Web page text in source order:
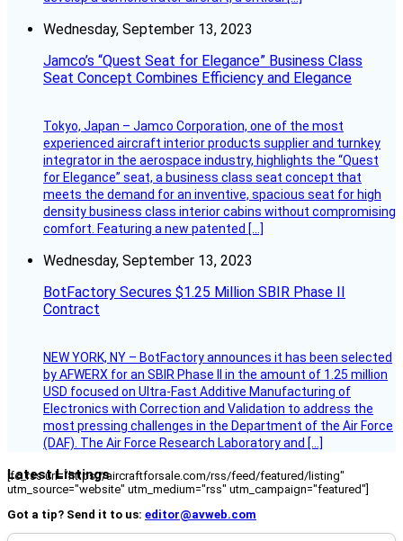
Wednesday, September 13, 2023
Jamco’s “Quest Seat for Elegance” Business Class
Seat Concept Combines Efficiency and Elegance
Tokyo, Japan – Jamco Corporation, one of the most
experienced aircraft interior products supplier and turnkey
integrator in the aerospace industry, highlights the “Quest
for Elegance” seat, a business class seat concept that
meets the demand for an inventive, spacious seat for high
density business class interior cabins without compromising
comfort. Featuring a new patented […]
Wednesday, September 13, 2023
BotFactory Secures $1.25 Million SBIR Phase II
Contract
NEW YORK, NY – BotFactory announces it has been selected
by AFWERX for an SBIR Phase II in the amount of 1.25 million
USD focused on Ultra-Fast Additive Manufacturing of
Electronics with Correction and Validation to address the
most pressing challenges in the Department of the Air Force
(DAF). The Air Force Research Laboratory and […]
Latest Listings
[fc_rss url="https://aircraftforsale.com/rss/feed/featured/listing"
utm_source="website" utm_medium="rss" utm_campaign="featured"]
Got a tip? Send it to us: editor@avweb.com